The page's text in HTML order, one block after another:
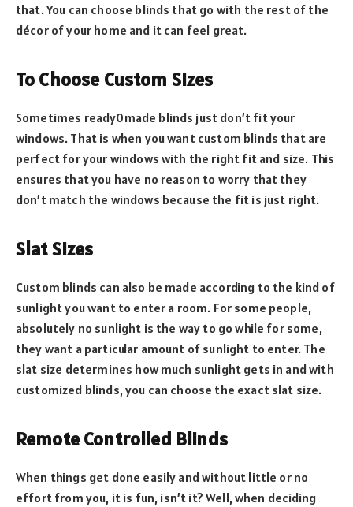
that. You can choose blinds that go with the rest of the
décor of your home and it can feel great.
To Choose Custom Sizes
Sometimes ready0made blinds just don’t fit your
windows. That is when you want custom blinds that are
perfect for your windows with the right fit and size. This
ensures that you have no reason to worry that they
don’t match the windows because the fit is just right.
Slat Sizes
Custom blinds can also be made according to the kind of
sunlight you want to enter a room. For some people,
absolutely no sunlight is the way to go while for some,
they want a particular amount of sunlight to enter. The
slat size determines how much sunlight gets in and with
customized blinds, you can choose the exact slat size.
Remote Controlled Blinds
When things get done easily and without little or no
effort from you, it is fun, isn’t it? Well, when deciding